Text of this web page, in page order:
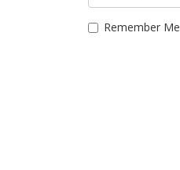
Remember Me